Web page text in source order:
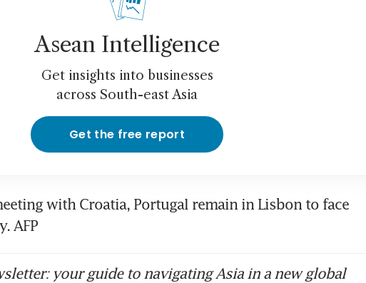
Asean Intelligence
Get insights into businesses
across South-east Asia
Get the free report
with Croatia, Portugal remain in Lisbon to face
AFP
your guide to navigating Asia in a new global